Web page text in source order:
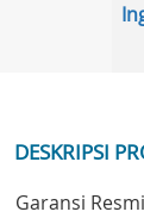
DESKRIPSI
Garansi